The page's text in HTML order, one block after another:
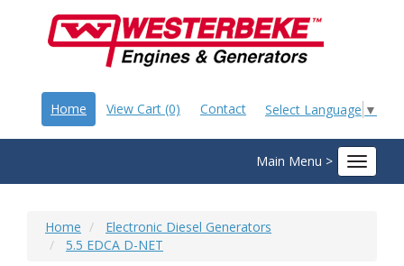
Select Language ▼
Home View Cart (0) Contact
Main Menu >
Toggle
Home
Electronic Diesel Generators
5.5 EDCA D-NET